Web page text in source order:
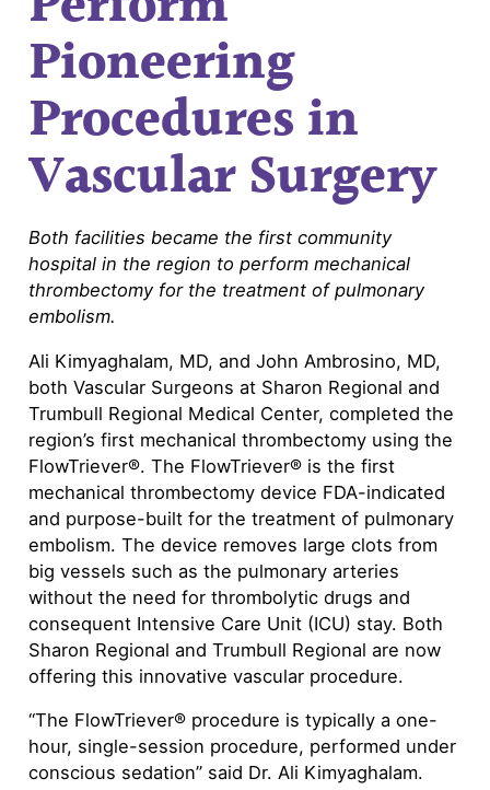
Pioneering
Procedures in
Vascular Surgery
Both facilities became the first community
hospital in the region to perform mechanical
thrombectomy for the treatment of pulmonary
embolism.
Ali Kimyaghalam, MD, and John Ambrosino, MD,
both Vascular Surgeons at Sharon Regional and
Trumbull Regional Medical Center, completed the
region’s first mechanical thrombectomy using the
FlowTriever®. The FlowTriever® is the first
mechanical thrombectomy device FDA-indicated
and purpose-built for the treatment of pulmonary
embolism. The device removes large clots from
big vessels such as the pulmonary arteries
without the need for thrombolytic drugs and
consequent Intensive Care Unit (ICU) stay. Both
Sharon Regional and Trumbull Regional are now
offering this innovative vascular procedure.
“The FlowTriever® procedure is typically a one-
hour, single-session procedure, performed under
conscious sedation” said Dr. Ali Kimyaghalam.